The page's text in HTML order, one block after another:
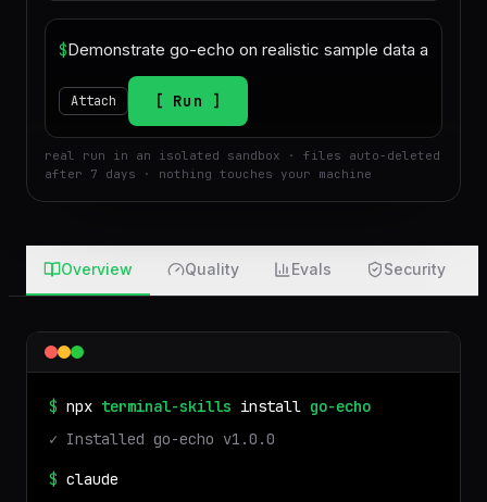
Run
after 7 days · nothing touches your machine
Overview Quality Evals Security
$ npx terminal-skills install
✓ Installed